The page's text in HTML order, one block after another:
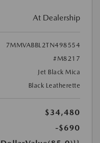
At Dealership
7MMVABBL2TN498554
#M8217
Jet Black Mica
Black Leatherette
$34,480
-$690